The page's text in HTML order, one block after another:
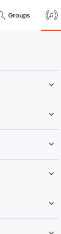
Groups